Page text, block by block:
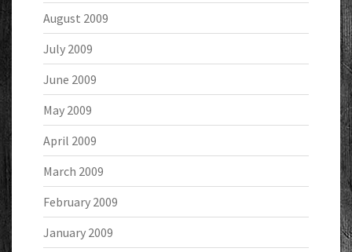
August 2009
July 2009
June 2009
May 2009
April 2009
March 2009
February 2009
January 2009